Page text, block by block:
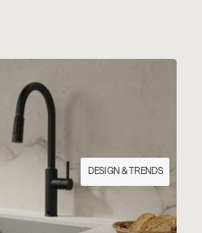
DESIGN & TRENDS